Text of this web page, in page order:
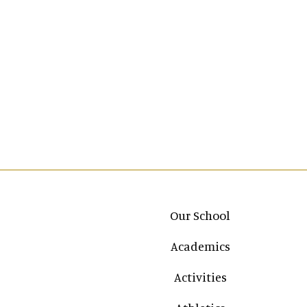
Main navigation
Our School
Academics
Activities